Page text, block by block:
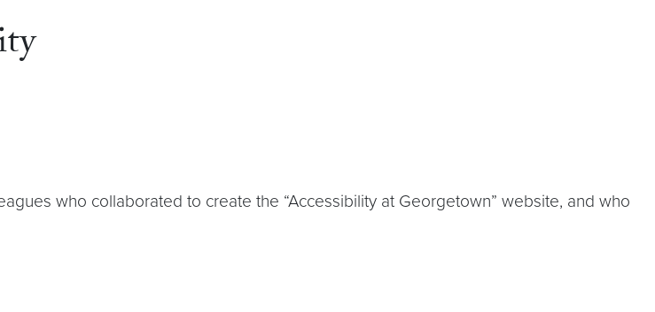
who collaborated to create the “Accessibility at Georgetown” website, and who